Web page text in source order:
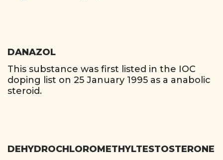
DANAZOL
This substance was first listed in the IOC
doping list on 25 January 1995 as a anabolic
steroid.
DEHYDROCHLOROMETHYLTESTOSTERONE